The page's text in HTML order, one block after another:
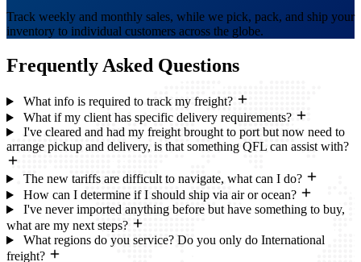
Track weekly and monthly sales, while we pick, pack, and ship your
inventory to individual customers across the globe.
Frequently Asked Questions
What info is required to track my freight?
What if my client has specific delivery requirements?
I've cleared and had my freight brought to port but now need to
arrange pickup and delivery, is that something QFL can assist with?
The new tariffs are difficult to navigate, what can I do?
How can I determine if I should ship via air or ocean?
I've never imported anything before but have something to buy,
what are my next steps?
What regions do you service? Do you only do International
freight?